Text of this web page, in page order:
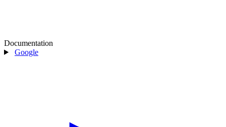
Documentation
Google